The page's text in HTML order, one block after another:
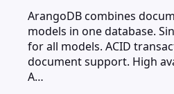
ArangoDB combines
models in one database.
for all models. ACID
document support. High
A…